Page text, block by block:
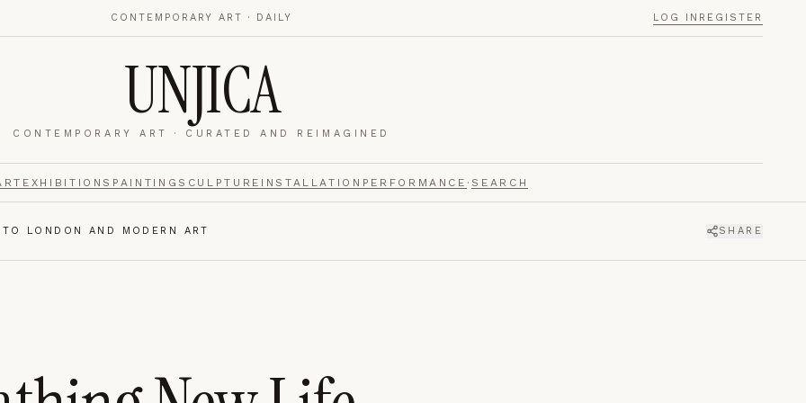
CONTEMPORARY ART · DAILY LOG IN REGISTER
UNJICA
CONTEMPORARY ART · CURATED AND REIMAGINED
EXHIBITIONS PAINTING SCULPTURE INSTALLATION PERFORMANCE · SEARCH
LONDON AND MODERN ART SHARE